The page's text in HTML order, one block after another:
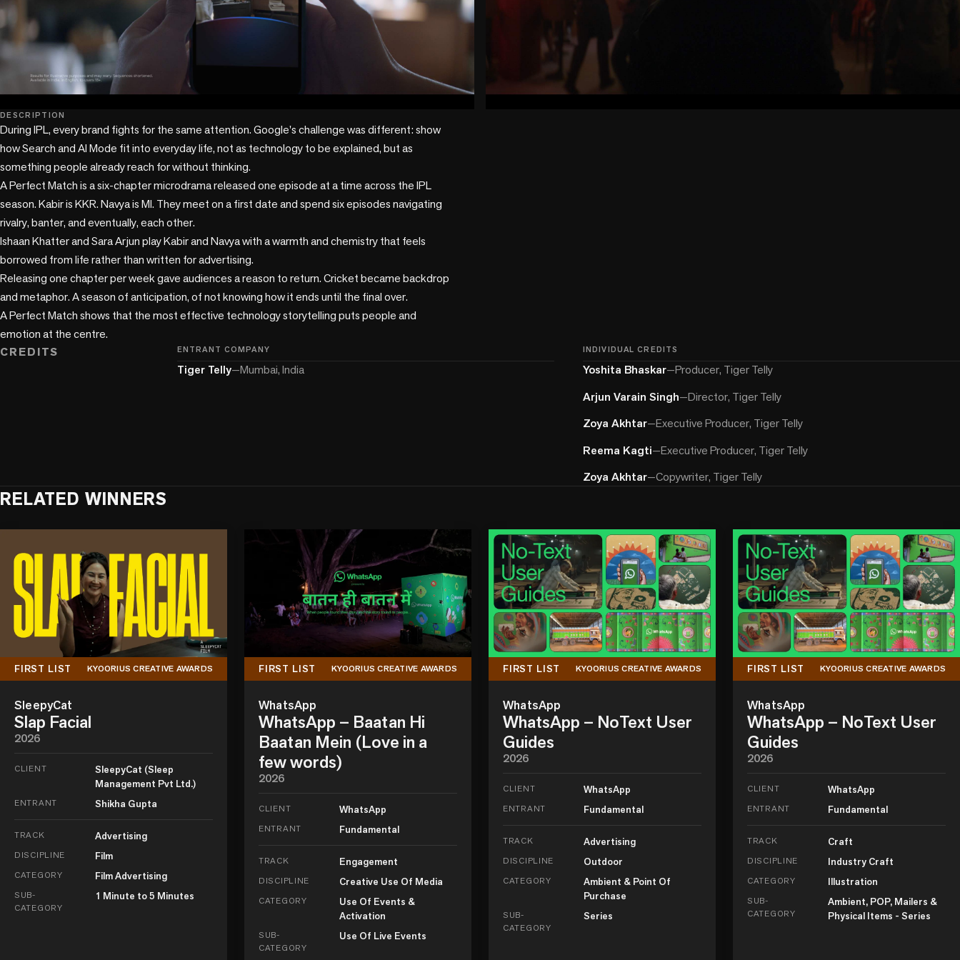
play_circle
DESCRIPTION
During IPL, every brand fights for the same attention. Google's challenge was different: show
how Search and AI Mode fit into everyday life, not as technology to be explained, but as
something people already reach for without thinking.
A Perfect Match is a six-chapter microdrama released one episode at a time across the IPL
season. Kabir is KKR. Navya is MI. They meet on a first date and spend six episodes navigating
rivalry, banter, and eventually, each other.
Ishaan Khatter and Sara Arjun play Kabir and Navya with a warmth and chemistry that feels
borrowed from life rather than written for advertising.
Releasing one chapter per week gave audiences a reason to return. Cricket became backdrop
and metaphor. A season of anticipation, of not knowing how it ends until the final over.
A Perfect Match shows that the most effective technology storytelling puts people and
emotion at the centre.
CREDITS
ENTRANT COMPANY
Tiger Telly—Mumbai, India
INDIVIDUAL CREDITS
Yoshita Bhaskar—Producer, Tiger Telly
Arjun Varain Singh—Director, Tiger Telly
Zoya Akhtar—Executive Producer, Tiger Telly
Reema Kagti—Executive Producer, Tiger Telly
Zoya Akhtar—Copywriter, Tiger Telly
RELATED WINNERS
FIRST LIST KYOORIUS CREATIVE AWARDS
SleepyCat
Slap Facial
2026
CLIENT
SleepyCat (Sleep
Management Pvt Ltd.)
ENTRANT Shikha Gupta
TRACK Advertising
DISCIPLINE Film
CATEGORY Film Advertising
SUB-
CATEGORY
1 Minute to 5 Minutes
FIRST LIST KYOORIUS CREATIVE AWARDS
WhatsApp
WhatsApp – Baatan Hi
Baatan Mein (Love in a
few words)
2026
CLIENT WhatsApp
ENTRANT Fundamental
TRACK Engagement
DISCIPLINE Creative Use Of Media
CATEGORY
Use Of Events &
Activation
SUB-
CATEGORY
Use Of Live Events
FIRST LIST KYOORIUS CREATIVE AWARDS
WhatsApp
WhatsApp – NoText User
Guides
2026
CLIENT WhatsApp
ENTRANT Fundamental
TRACK Advertising
DISCIPLINE Outdoor
CATEGORY
Ambient & Point Of
Purchase
SUB-
CATEGORY
Series
FIRST LIST KYOORIUS CREATIVE AWARDS
WhatsApp
WhatsApp – NoText User
Guides
2026
CLIENT WhatsApp
ENTRANT Fundamental
TRACK Craft
DISCIPLINE Industry Craft
CATEGORY Illustration
SUB-
CATEGORY
Ambient, POP, Mailers &
Physical Items - Series